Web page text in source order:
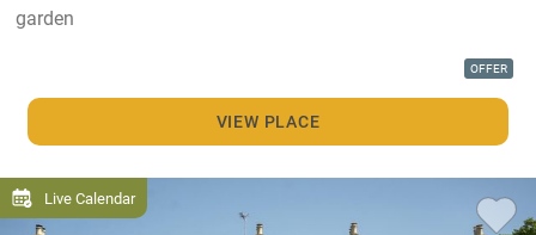
garden
OFFER
VIEW PLACE
Live Calendar